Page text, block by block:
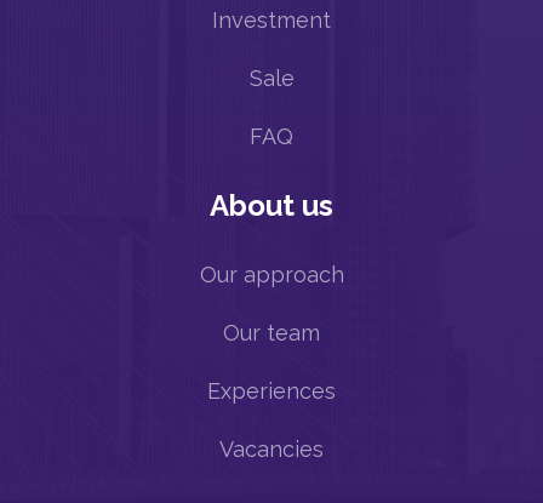
Investment
Sale
FAQ
About us
Our approach
Our team
Experiences
Vacancies